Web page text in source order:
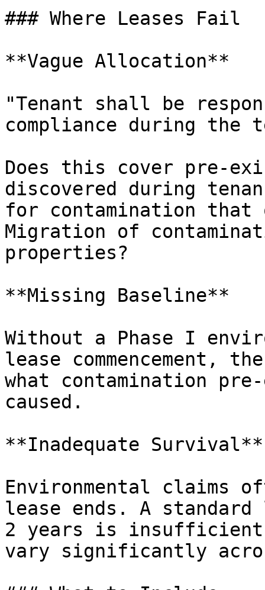
### Where Leases Fail
**Vague Allocation**
"Tenant shall be
compliance during the
Does this cover pre-
discovered during
for contamination that
Migration of
properties?
**Missing Baseline**
Without a Phase I
lease commencement,
what contamination
caused.
**Inadequate Survival**
Environmental claims
lease ends. A
2 years is insufficient.
vary significantly